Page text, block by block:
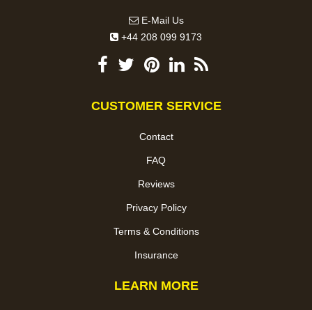
E-Mail Us
+44 208 099 9173
CUSTOMER SERVICE
Contact
FAQ
Reviews
Privacy Policy
Terms & Conditions
Insurance
LEARN MORE